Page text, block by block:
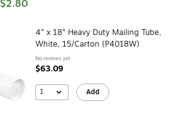
$2.80
4" x 18" Heavy Duty Mailing Tube,
White, 15/Carton (P4018W)
No reviews yet
$63.09
1 Add